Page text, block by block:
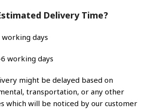
Delivery Time?
working days
working days
might be delayed based on
transportation, or any other
which will be noticed by our customer